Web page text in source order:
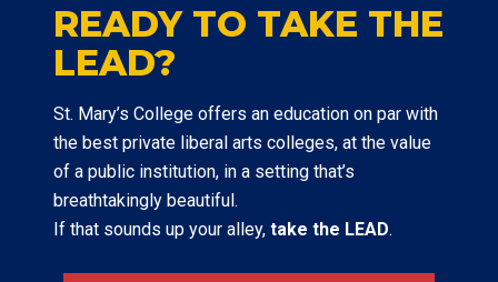
READY TO TAKE THE
LEAD?
St. Mary’s College offers an education on par with
the best private liberal arts colleges, at the value
of a public institution, in a setting that’s
breathtakingly beautiful.
If that sounds up your alley, take the LEAD.